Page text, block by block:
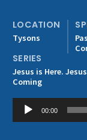
LOCATION
Tysons
SERIES
Jesus is Here.
Coming
Audio
Player
00:00